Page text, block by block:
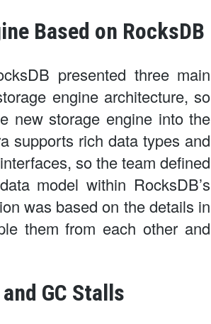
Based on RocksDB
presented three main
engine architecture, so
new storage engine into the
supports rich data types and
so the team defined
model within RocksDB’s
was based on the details in
them from each other and
GC Stalls